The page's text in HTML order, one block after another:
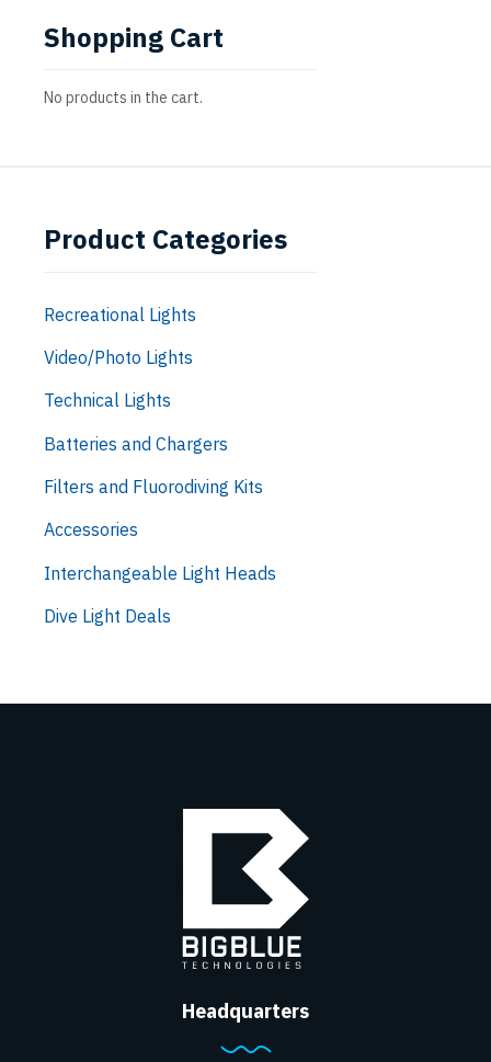
Shopping Cart
No products in the cart.
Product Categories
Recreational Lights
Video/Photo Lights
Technical Lights
Batteries and Chargers
Filters and Fluorodiving Kits
Accessories
Interchangeable Light Heads
Dive Light Deals
Headquarters